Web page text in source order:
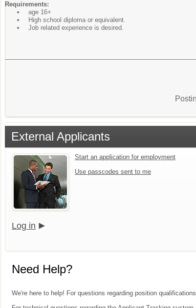
Requirements:
age 16+
High school diploma or equivalent.
Job related experience is desired.
External Applicants
Start an application for employment
Use passcodes sent to me
Log in
Need Help?
We're here to help! For questions regarding position